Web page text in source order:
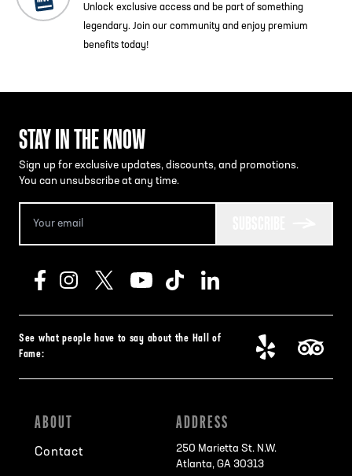
Unlock exclusive access and be part of something
legendary. Join our community and enjoy premium
benefits today!
STAY IN THE KNOW
Sign up for exclusive updates, discounts, and promotions.
You can unsubscribe at any time.
See what people have to say about the Hall of
Fame:
ABOUT
Contact
ADDRESS
250 Marietta St. N.W.
Atlanta, GA 30313